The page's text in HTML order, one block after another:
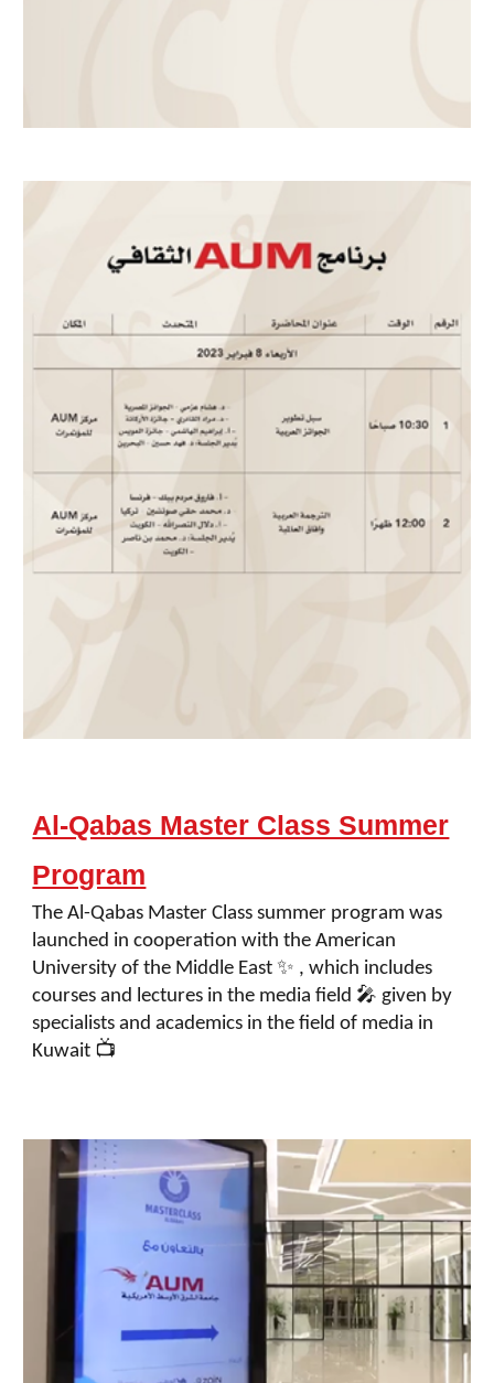
Al-Qabas Master Class Summer
Program
The Al-Qabas Master Class summer program was
launched in cooperation with the American
University of the Middle East ✨ , which includes
courses and lectures in the media field 🎤 given by
specialists and academics in the field of media in
Kuwait 📺